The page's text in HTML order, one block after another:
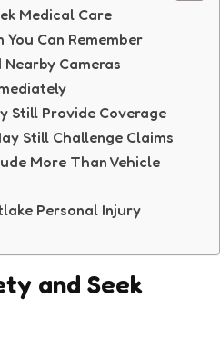
Medical Care
Can Remember
Cameras
Still Provide Coverage
Still Challenge Claims
More Than Vehicle
Personal Injury
and Seek